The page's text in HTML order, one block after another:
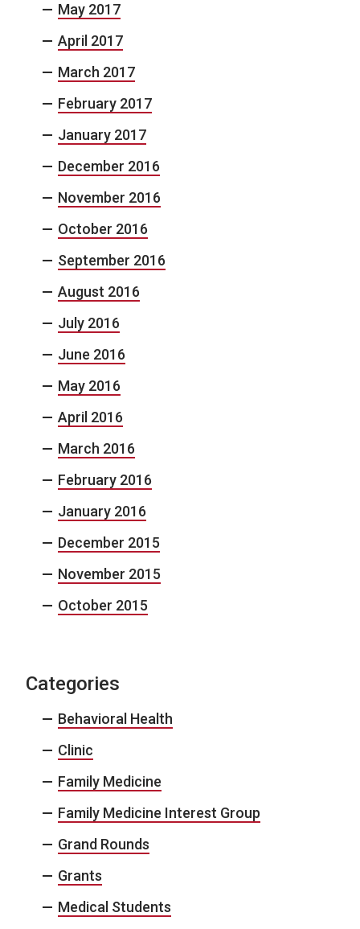
May 2017
April 2017
March 2017
February 2017
January 2017
December 2016
November 2016
October 2016
September 2016
August 2016
July 2016
June 2016
May 2016
April 2016
March 2016
February 2016
January 2016
December 2015
November 2015
October 2015
Categories
Behavioral Health
Clinic
Family Medicine
Family Medicine Interest Group
Grand Rounds
Grants
Medical Students